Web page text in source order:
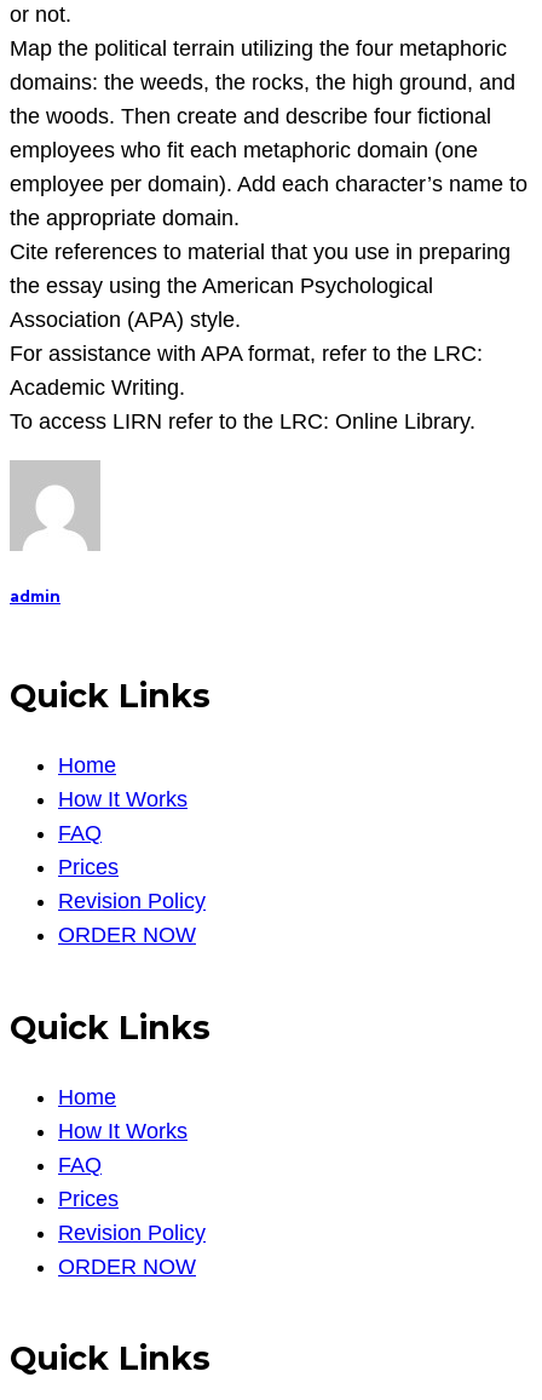
or not.
Map the political terrain utilizing the four metaphoric
domains: the weeds, the rocks, the high ground, and
the woods. Then create and describe four fictional
employees who fit each metaphoric domain (one
employee per domain). Add each character’s name to
the appropriate domain.
Cite references to material that you use in preparing
the essay using the American Psychological
Association (APA) style.
For assistance with APA format, refer to the LRC:
Academic Writing.
To access LIRN refer to the LRC: Online Library.
admin
Quick Links
Home
How It Works
FAQ
Prices
Revision Policy
ORDER NOW
Quick Links
Home
How It Works
FAQ
Prices
Revision Policy
ORDER NOW
Quick Links